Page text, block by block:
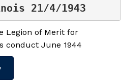
Illinois 21/4/1943
Legion of Merit for
conduct June 1944